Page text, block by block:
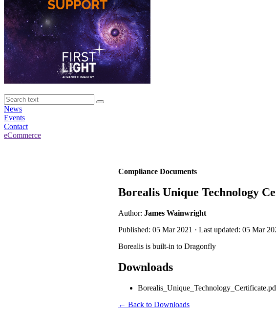
News
Events
Contact
eCommerce
Compliance Documents
Borealis Unique Technology
Author: James Wainwright
Published: 05 Mar 2021 · Last updated: 05 Mar
Borealis is built-in to Dragonfly
Downloads
← Back to Downloads